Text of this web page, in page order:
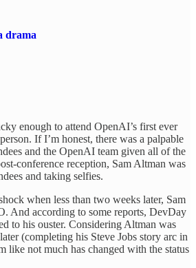
drama
enough to attend OpenAI’s first ever
If I’m honest, there was a palpable
and the OpenAI team given all of the
conference reception, Sam Altman was
and taking selfies.
when less than two weeks later, Sam
And according to some reports, DevDay
to his ouster. Considering Altman was
(completing his Steve Jobs story arc in
like not much has changed with the status